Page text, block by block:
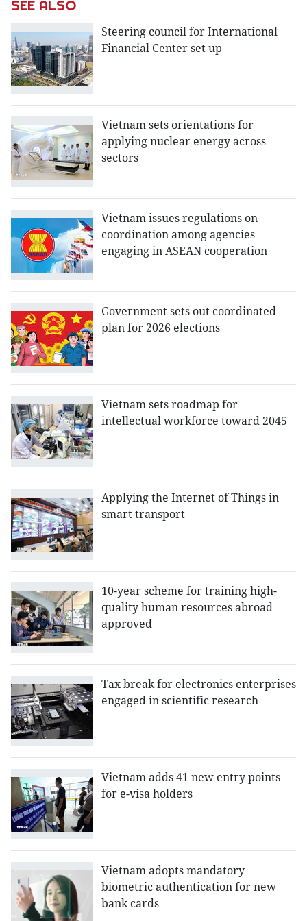
SEE ALSO
Steering council for International
Financial Center set up
Vietnam sets orientations for
applying nuclear energy across
sectors
Vietnam issues regulations on
coordination among agencies
engaging in ASEAN cooperation
Government sets out coordinated
plan for 2026 elections
Vietnam sets roadmap for
intellectual workforce toward 2045
Applying the Internet of Things in
smart transport
10-year scheme for training high-
quality human resources abroad
approved
Tax break for electronics enterprises
engaged in scientific research
Vietnam adds 41 new entry points
for e-visa holders
Vietnam adopts mandatory
biometric authentication for new
bank cards